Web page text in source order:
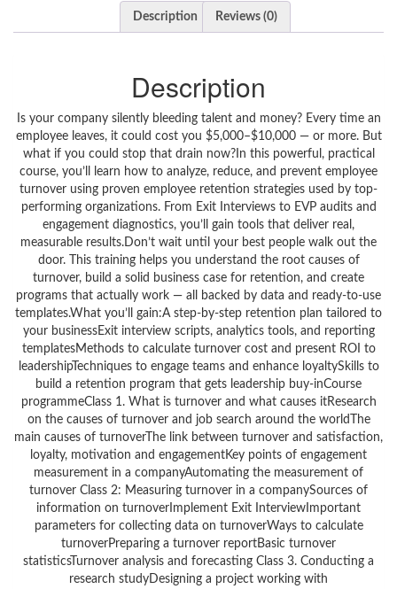
Description Reviews (0)
Description
Is your company silently bleeding talent and money? Every time an
employee leaves, it could cost you $5,000–$10,000 — or more. But
what if you could stop that drain now?In this powerful, practical
course, you’ll learn how to analyze, reduce, and prevent employee
turnover using proven employee retention strategies used by top-
performing organizations. From Exit Interviews to EVP audits and
engagement diagnostics, you’ll gain tools that deliver real,
measurable results.Don’t wait until your best people walk out the
door. This training helps you understand the root causes of
turnover, build a solid business case for retention, and create
programs that actually work — all backed by data and ready-to-use
templates.What you’ll gain:A step-by-step retention plan tailored to
your businessExit interview scripts, analytics tools, and reporting
templatesMethods to calculate turnover cost and present ROI to
leadershipTechniques to engage teams and enhance loyaltySkills to
build a retention program that gets leadership buy-inCourse
programmeClass 1. What is turnover and what causes itResearch
on the causes of turnover and job search around the worldThe
main causes of turnoverThe link between turnover and satisfaction,
loyalty, motivation and engagementKey points of engagement
measurement in a companyAutomating the measurement of
turnover Class 2: Measuring turnover in a companySources of
information on turnoverImplement Exit InterviewImportant
parameters for collecting data on turnoverWays to calculate
turnoverPreparing a turnover reportBasic turnover
statisticsTurnover analysis and forecasting Class 3. Conducting a
research studyDesigning a project working with